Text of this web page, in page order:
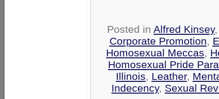
Posted in Alfred Kinsey
Corporate Promotion,
Homosexual Meccas,
Homosexual Pride
Illinois, Leather,
Indecency, Sexual